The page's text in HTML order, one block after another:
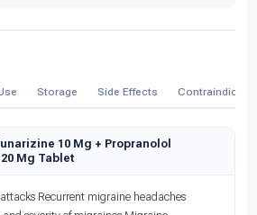
Storage Side Effects
10 Mg + Propranolol
Mg Tablet
Recurrent migraine headaches